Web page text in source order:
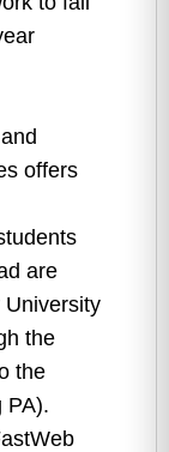
offers
are
University
the
the
PA).